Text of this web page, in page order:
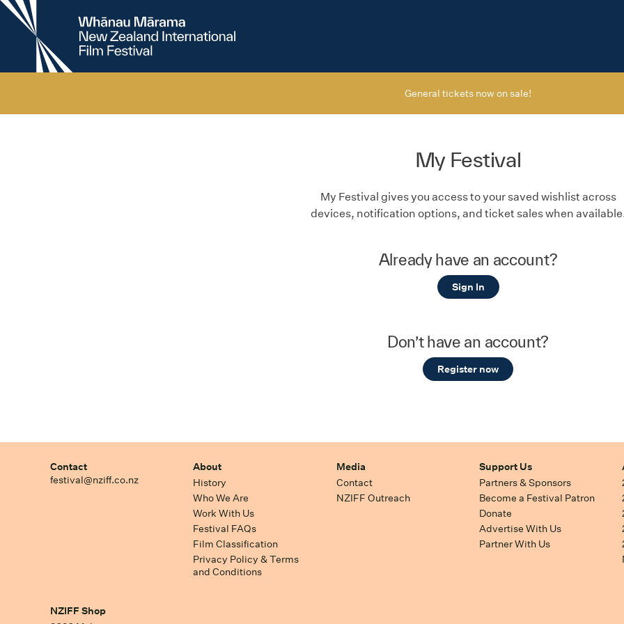
New
Zealand
International
General tickets now on sale!
My Festival
My Festival gives you access to your saved wishlist across
devices, notification options, and ticket sales when
Already have an account?
Sign In
Don’t have an account?
Register now
Contact
festival@nziff.co.nz
About
History
Who We Are
Work With Us
Festival FAQs
Film Classification
Privacy Policy & Terms
and Conditions
Media
Contact
NZIFF Outreach
Support Us
Partners & Sponsors
Become a Festival Patron
Donate
Advertise With Us
Partner With Us
NZIFF Shop